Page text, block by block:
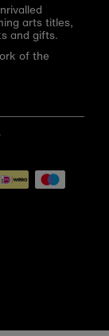
arts titles,
and gifts.
of the
launches,